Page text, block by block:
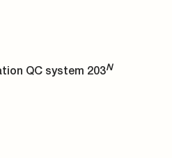
QC system 203N